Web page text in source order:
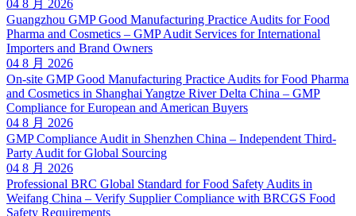
04 8 月 2026
Guangzhou GMP Good Manufacturing Practice Audits for Food
Pharma and Cosmetics – GMP Audit Services for International
Importers and Brand Owners
04 8 月 2026
On-site GMP Good Manufacturing Practice Audits for Food Pharma
and Cosmetics in Shanghai Yangtze River Delta China – GMP
Compliance for European and American Buyers
04 8 月 2026
GMP Compliance Audit in Shenzhen China – Independent Third-
Party Audit for Global Sourcing
04 8 月 2026
Professional BRC Global Standard for Food Safety Audits in
Weifang China – Verify Supplier Compliance with BRCGS Food
Safety Requirements